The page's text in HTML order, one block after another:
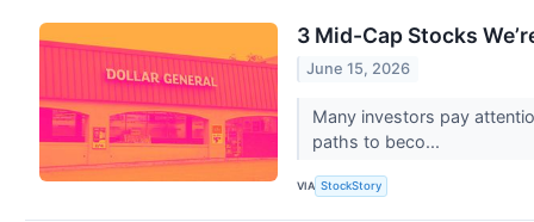
3 Mid-Cap Stocks
June 15, 2026
Many investors pay
paths to beco...
VIA StockStory